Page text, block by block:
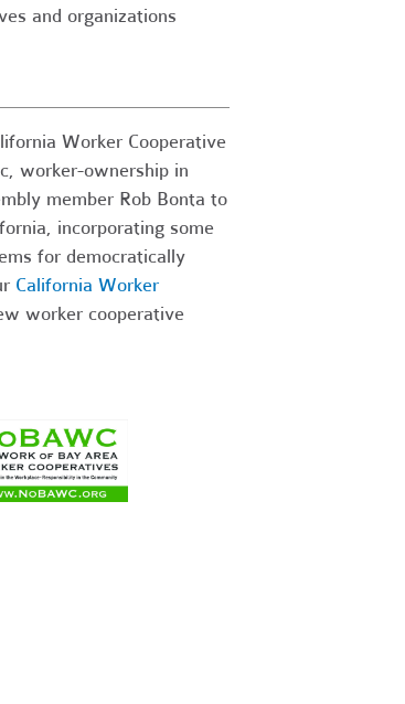
and organizations
Worker Cooperative
worker-ownership in
member Rob Bonta to
incorporating some
for democratically
California Worker
worker cooperative